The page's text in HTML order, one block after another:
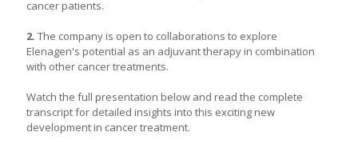
cancer patients.
2. The company is open to collaborations to explore
Elenagen's potential as an adjuvant therapy in combination
with other cancer treatments.
Watch the full presentation below and read the complete
transcript for detailed insights into this exciting new
development in cancer treatment.